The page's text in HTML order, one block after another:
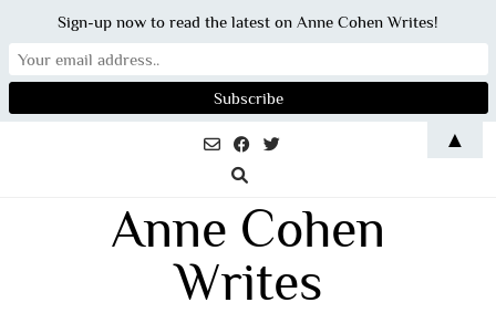
Anne Cohen
Writes
Sign-up now to read the latest on Anne Cohen Writes!
▲